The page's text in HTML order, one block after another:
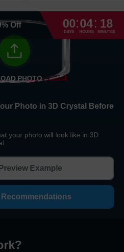
can be found in more detail here
%Off 00
DAYS
:04
HOURS
: 18
MINUTES
PHOTO
Photo in 3D Crystal Before
your photo will look like in 3D
Example
?